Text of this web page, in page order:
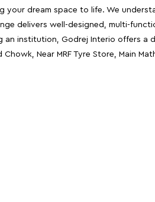
your dream space to life. We
delivers well-designed, multi-
institution, Godrej Interio offers
Near MRF Tyre Store, Main